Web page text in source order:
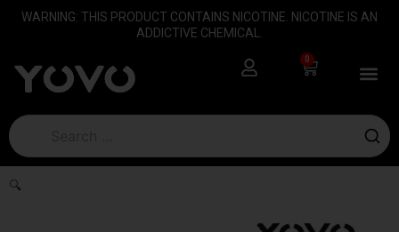
content
SkipWARNING: THIS PRODUCT CONTAINS NICOTINE. NICOTINE IS AN
ADDICTIVE CHEMICAL.
0
Cart
🔍